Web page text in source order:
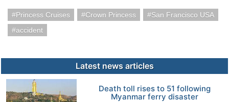
Princess Cruises Crown Princess
San Francisco USA
accident
Latest news articles
Death toll rises to 51 following
Myanmar ferry disaster